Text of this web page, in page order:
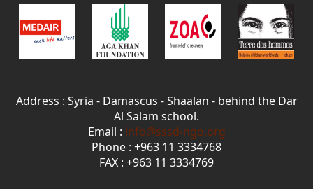
Address : Syria - Damascus - Shaalan - behind the Dar
Al Salam school.
Email : info@sssd-ngo.org
Phone : +963 11 3334768
FAX : +963 11 3334769